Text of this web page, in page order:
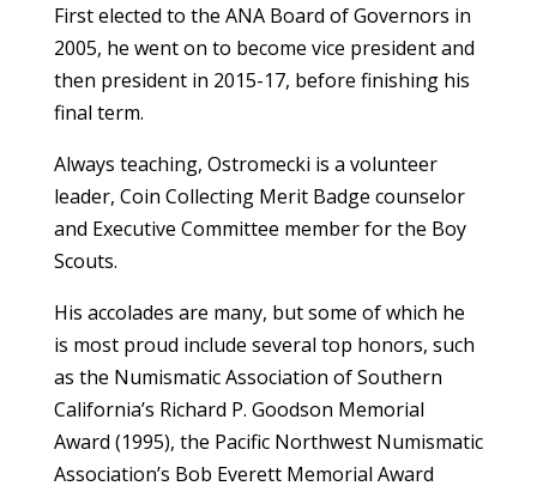
First elected to the ANA Board of Governors in
2005, he went on to become vice president and
then president in 2015-17, before finishing his
final term.
Always teaching, Ostromecki is a volunteer
leader, Coin Collecting Merit Badge counselor
and Executive Committee member for the Boy
Scouts.
His accolades are many, but some of which he
is most proud include several top honors, such
as the Numismatic Association of Southern
California’s Richard P. Goodson Memorial
Award (1995), the Pacific Northwest Numismatic
Association’s Bob Everett Memorial Award